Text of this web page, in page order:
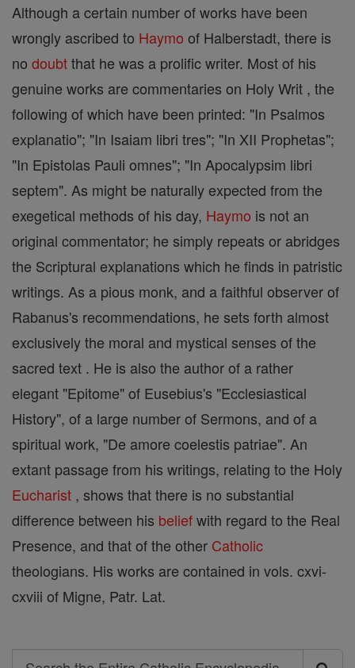
Although a certain number of works have been
wrongly ascribed to Haymo of Halberstadt, there is
no doubtthat he was a prolific writer. Most of his
genuine works are commentaries on Holy Writ , the
following of which have been printed: "In Psalmos
explanatio"; "In Isaiam libri tres"; "In XII Prophetas";
"In Epistolas Pauli omnes"; "In Apocalypsim libri
septem". As might be naturally expected from the
exegetical methods of his day, Haymo is not an
original commentator; he simply repeats or abridges
the Scriptural explanations which he finds in patristic
writings. As a pious monk, and a faithful observer of
Rabanus's recommendations, he sets forth almost
exclusively the moral and mystical senses of the
sacred text . He is also the author of a rather
elegant "Epitome" of Eusebius's "Ecclesiastical
History", of a large number of Sermons, and of a
spiritual work, "De amore coelestis patriae". An
extant passage from his writings, relating to the Holy
Eucharist , shows that there is no substantial
difference between his beliefwith regard to the Real
Presence, and that of the other Catholic
theologians. His works are contained in vols. cxvi-
cxviii of Migne, Patr. Lat.
Search